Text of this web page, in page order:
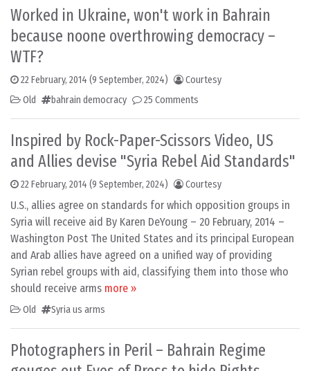
Worked in Ukraine, won't work in Bahrain
because noone overthrowing democracy –
WTF?
22 February, 2014 (9 September, 2024)
Courtesy
Old
bahrain democracy 25 Comments
Inspired by Rock-Paper-Scissors Video, US
and Allies devise "Syria Rebel Aid Standards"
22 February, 2014 (9 September, 2024) Courtesy
U.S., allies agree on standards for which opposition groups in
Syria will receive aid By Karen DeYoung – 20 February, 2014 –
Washington Post The United States and its principal European
and Arab allies have agreed on a unified way of providing
Syrian rebel groups with aid, classifying them into those who
should receive arms more »
Old Syria us arms
Photographers in Peril – Bahrain Regime